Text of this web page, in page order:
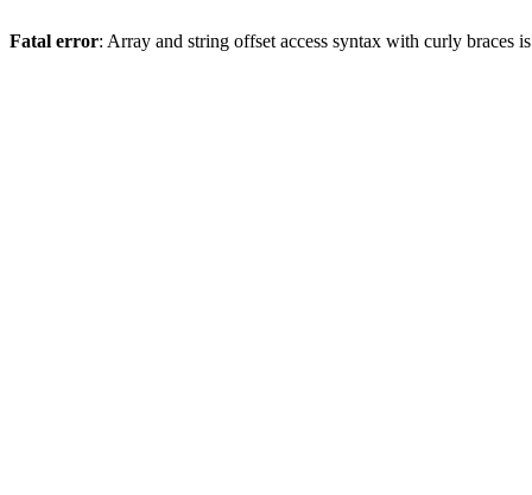
Fatal error: Array and string offset access syntax with curly braces